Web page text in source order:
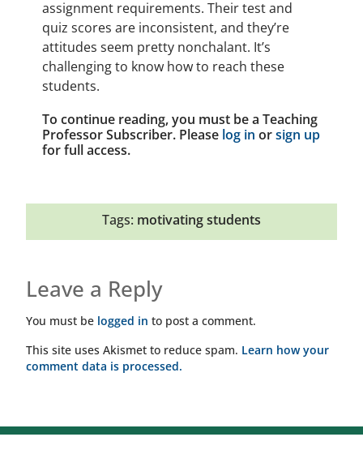
assignment requirements. Their test and
quiz scores are inconsistent, and they’re
attitudes seem pretty nonchalant. It’s
challenging to know how to reach these
students.
To continue reading, you must be a Teaching
Professor Subscriber. Please log in orsign up
for full access.
Tags: motivating students
Leave a Reply
You must be logged in to post a comment.
This site uses Akismet to reduce spam. Learn how your
comment data is processed.